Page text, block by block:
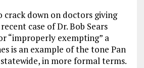
crack down on doctors giving
case of Dr. Bob Sears
“improperly exempting” a
is an example of the tone Pan
in more formal terms.